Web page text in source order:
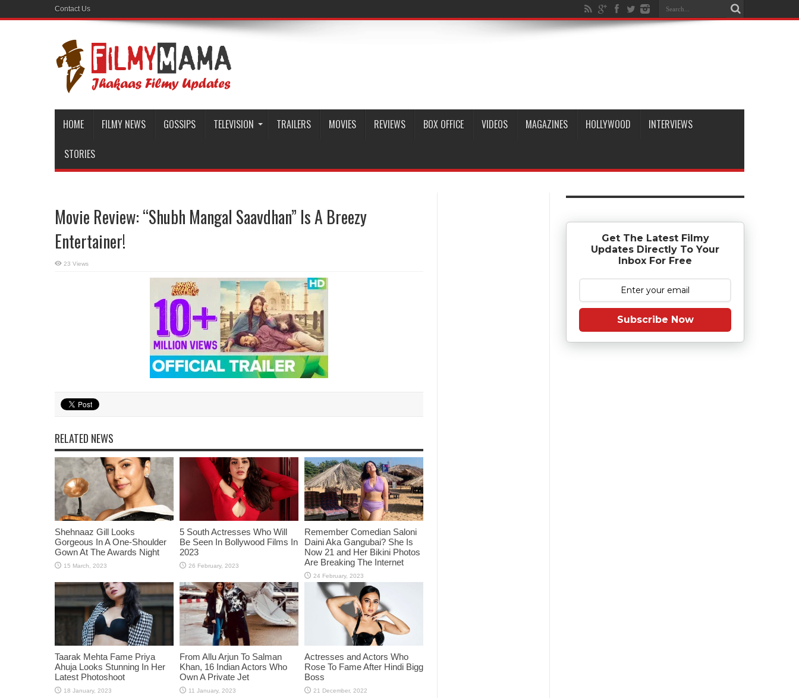
Contact Us
HOME FILMY NEWS GOSSIPS TELEVISION TRAILERS MOVIES REVIEWS BOX OFFICE VIDEOS MAGAZINES HOLLYWOOD INTERVIEWS
STORIES
Movie Review: “Shubh Mangal Saavdhan” Is A Breezy
Entertainer!
23 Views
RELATED NEWS
Shehnaaz Gill Looks
Gorgeous In A One-Shoulder
Gown At The Awards Night
5 South Actresses Who Will
Be Seen In Bollywood Films In
2023
Remember Comedian Saloni
Daini Aka Gangubai? She Is
Now 21 and Her Bikini Photos
Are Breaking The Internet
Taarak Mehta Fame Priya
Ahuja Looks Stunning In Her
Latest Photoshoot
From Allu Arjun To Salman
Khan, 16 Indian Actors Who
Own A Private Jet
Actresses and Actors Who
Rose To Fame After Hindi Bigg
Boss
Get The Latest Filmy
Updates Directly To Your
Inbox For Free
Subscribe Now